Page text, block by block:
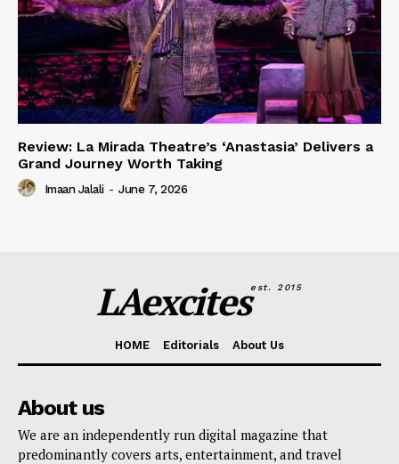
Review: La Mirada Theatre’s ‘Anastasia’ Delivers a
Grand Journey Worth Taking
Imaan Jalali - June 7, 2026
LAexcitesest. 2015
HOME Editorials About Us
About us
We are an independently run digital magazine that
predominantly covers arts, entertainment, and travel